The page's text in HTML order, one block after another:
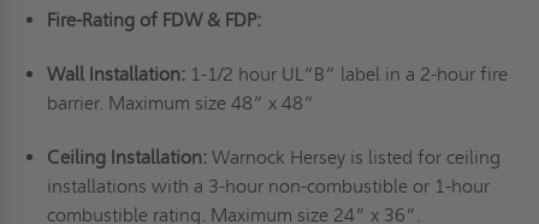
Fire-Rating of FDW & FDP:
Wall Installation: 1-1/2 hour UL“B” label in a 2-hour fire
barrier. Maximum size 48” x 48”
Ceiling Installation: Warnock Hersey is listed for ceiling
installations with a 3-hour non-combustible or 1-hour
combustible rating. Maximum size 24” x 36”.